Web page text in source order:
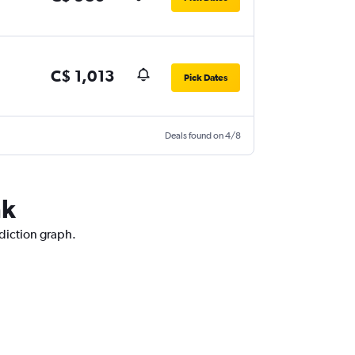
C$ 1,013 Pick Dates
Deals found on 4/8
graph.